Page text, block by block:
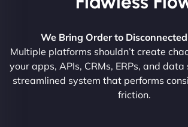
We Bring Order to
Multiple platforms shouldn’t create
your apps, APIs, CRMs, ERPs, and data
streamlined system that performs
friction.